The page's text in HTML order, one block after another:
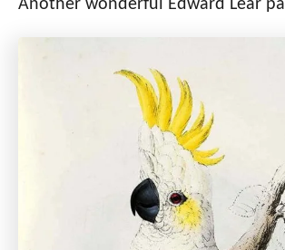
Another wonderful Edward Lear